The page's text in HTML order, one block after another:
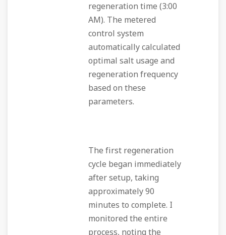
regeneration time (3:00
AM). The metered
control system
automatically calculated
optimal salt usage and
regeneration frequency
based on these
parameters.
The first regeneration
cycle began immediately
after setup, taking
approximately 90
minutes to complete. I
monitored the entire